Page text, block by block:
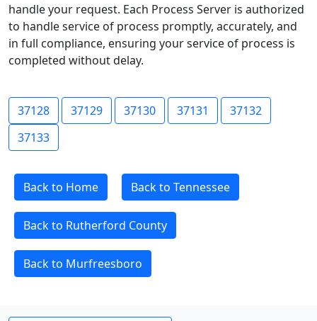
handle your request. Each Process Server is authorized
to handle service of process promptly, accurately, and
in full compliance, ensuring your service of process is
completed without delay.
37128 37129 37130 37131
37132
37133
Back to Home Back to Tennessee
Back to Rutherford County
Back to Murfreesboro